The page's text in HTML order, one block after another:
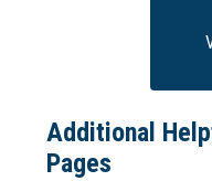
Additional
Pages